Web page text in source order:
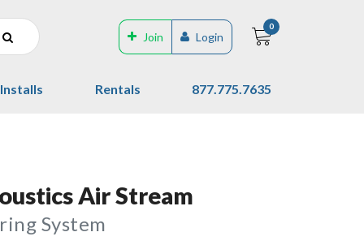
Join Login
0
Installs Rentals 877.775.7635
Air Stream
System